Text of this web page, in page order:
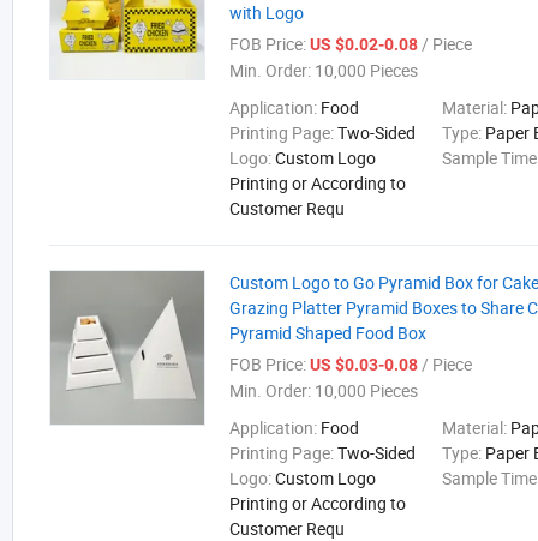
with Logo
FOB Price:US $0.02-0.08/ Piece
Min. Order: 10,000 Pieces
Application: Food Material:
Printing Page:Two-Sided Type: Paper
Logo:Custom Logo
Printing or According to
Customer Requ
Sample
Custom Logo to Go Pyramid Box for
Grazing Platter Pyramid Boxes to Share
Pyramid Shaped Food Box
FOB Price:US $0.03-0.08/ Piece
Min. Order: 10,000 Pieces
Application: Food Material:
Printing Page:Two-Sided Type: Paper
Logo:Custom Logo
Printing or According to
Customer Requ
Sample